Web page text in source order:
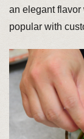
an elegant flavor
popular with